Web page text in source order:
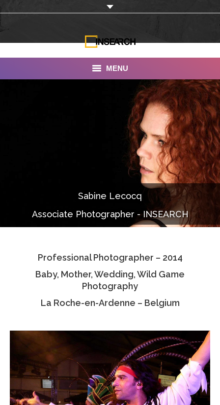
MENU
Documentaries
Photo Albums
Associate Photographers
Contact Us
Sabine Lecocq
Associate Photographer - INSEARCH
Professional Photographer – 2014
Baby, Mother, Wedding, Wild Game
Photography
La Roche-en-Ardenne – Belgium